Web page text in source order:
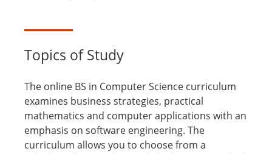
Topics of Study
The online BS in Computer Science curriculum
examines business strategies, practical
mathematics and computer applications with an
emphasis on software engineering. The
curriculum allows you to choose from a